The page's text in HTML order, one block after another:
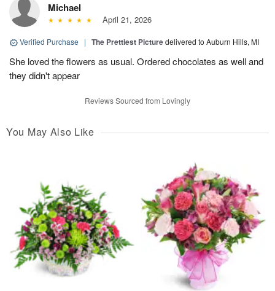
Michael
April 21, 2026
Verified Purchase | The Prettiest Picturedelivered to Auburn Hills, MI
She loved the flowers as usual. Ordered chocolates as well and
they didn't appear
Reviews Sourced from Lovingly
You May Also Like